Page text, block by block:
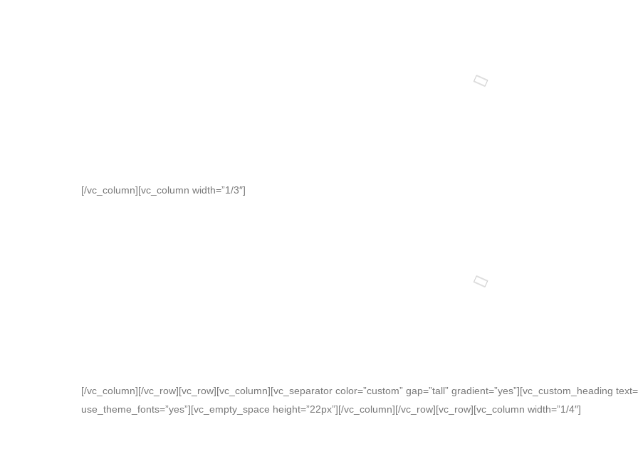
[/vc_column][vc_column width=”1/3″]
[/vc_column][/vc_row][vc_row][vc_column][vc_separator color=”custom” gap=”tall” gradient=”yes”][vc_custom_heading
use_theme_fonts=”yes”][vc_empty_space height=”22px”][/vc_column][/vc_row][vc_row][vc_column width=”1/4″]